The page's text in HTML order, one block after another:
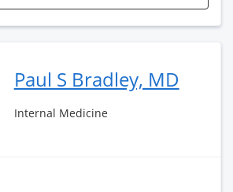
Paul S Bradley, MD
Internal Medicine